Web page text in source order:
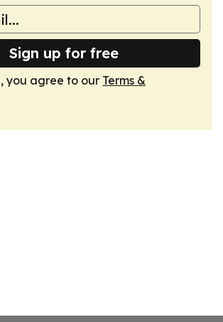
Sign up for free
you agree to our Terms &